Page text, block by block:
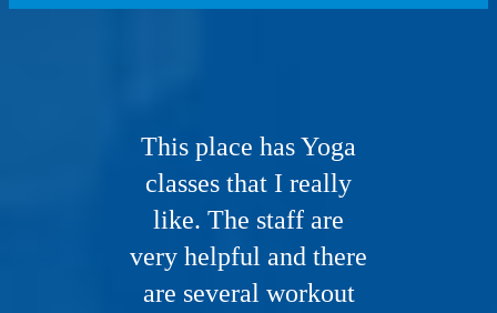
This place has Yoga
classes that I really
like. The staff are
very helpful and there
are several workout